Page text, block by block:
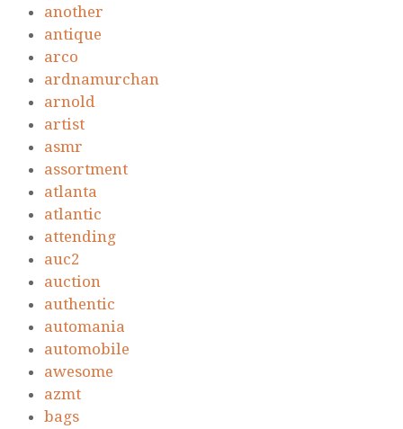
another
antique
arco
ardnamurchan
arnold
artist
asmr
assortment
atlanta
atlantic
attending
auc2
auction
authentic
automania
automobile
awesome
azmt
bags